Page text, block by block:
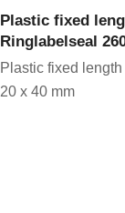
VIEW
Plastic fixed
Ringlabelseal
Plastic fixed
20 x 40 mm